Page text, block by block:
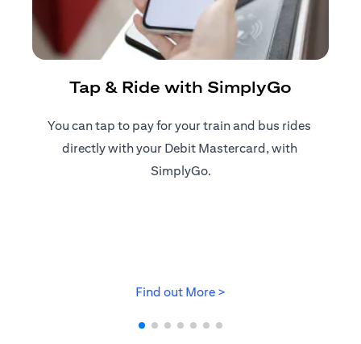
Tap & Ride with SimplyGo
You can tap to pay for your train and bus rides ​
directly with your Debit Mastercard, with ​
SimplyGo.
Find out More >